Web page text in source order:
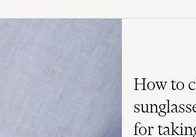
How to
for